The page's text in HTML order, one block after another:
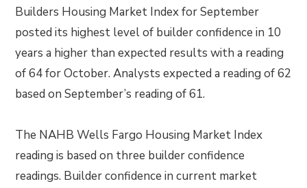
Builders Housing Market Index for September
posted its highest level of builder confidence in 10
years a higher than expected results with a reading
of 64 for October. Analysts expected a reading of 62
based on September’s reading of 61.
The NAHB Wells Fargo Housing Market Index
reading is based on three builder confidence
readings. Builder confidence in current market